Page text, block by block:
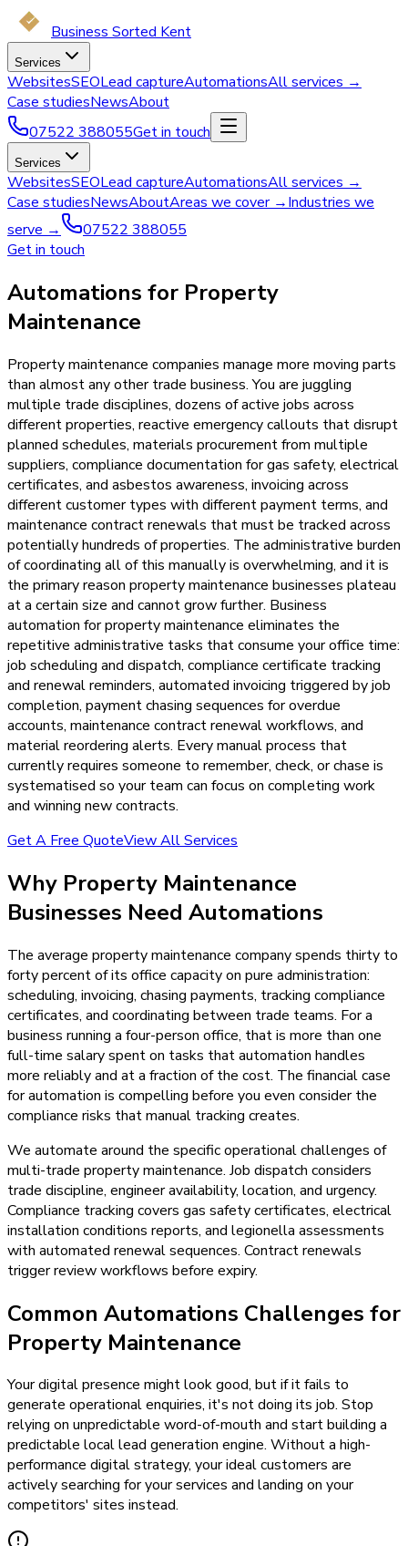
Business Sorted Kent
Services
WebsitesSEOLead captureAutomationsAll services →
Case studiesNewsAbout
07522 388055Get in touch
Services
WebsitesSEOLead captureAutomationsAll services →
Case studiesNewsAboutAreas we cover →Industries we
serve →
07522 388055
Get in touch
Automations for Property
Maintenance
Property maintenance companies manage more moving parts
than almost any other trade business. You are juggling
multiple trade disciplines, dozens of active jobs across
different properties, reactive emergency callouts that disrupt
planned schedules, materials procurement from multiple
suppliers, compliance documentation for gas safety, electrical
certificates, and asbestos awareness, invoicing across
different customer types with different payment terms, and
maintenance contract renewals that must be tracked across
potentially hundreds of properties. The administrative burden
of coordinating all of this manually is overwhelming, and it is
the primary reason property maintenance businesses plateau
at a certain size and cannot grow further. Business
automation for property maintenance eliminates the
repetitive administrative tasks that consume your office time:
job scheduling and dispatch, compliance certificate tracking
and renewal reminders, automated invoicing triggered by job
completion, payment chasing sequences for overdue
accounts, maintenance contract renewal workflows, and
material reordering alerts. Every manual process that
currently requires someone to remember, check, or chase is
systematised so your team can focus on completing work
and winning new contracts.
Get A Free QuoteView All Services
Why Property Maintenance
Businesses Need Automations
The average property maintenance company spends thirty to
forty percent of its office capacity on pure administration:
scheduling, invoicing, chasing payments, tracking compliance
certificates, and coordinating between trade teams. For a
business running a four-person office, that is more than one
full-time salary spent on tasks that automation handles
more reliably and at a fraction of the cost. The financial case
for automation is compelling before you even consider the
compliance risks that manual tracking creates.
We automate around the specific operational challenges of
multi-trade property maintenance. Job dispatch considers
trade discipline, engineer availability, location, and urgency.
Compliance tracking covers gas safety certificates, electrical
installation conditions reports, and legionella assessments
with automated renewal sequences. Contract renewals
trigger review workflows before expiry.
Common Automations Challenges for
Property Maintenance
Your digital presence might look good, but if it fails to
generate operational enquiries, it's not doing its job. Stop
relying on unpredictable word-of-mouth and start building a
predictable local lead generation engine. Without a high-
performance digital strategy, your ideal customers are
actively searching for your services and landing on your
competitors' sites instead.